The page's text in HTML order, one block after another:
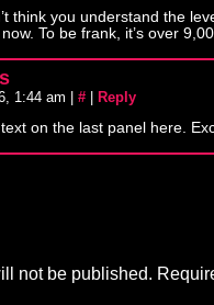
think you understand the
now. To be frank, it’s over
1:44 am # Reply
on the last panel here.
not be published.